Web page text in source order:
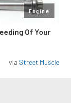
Engine
Of Your
via Street Muscle